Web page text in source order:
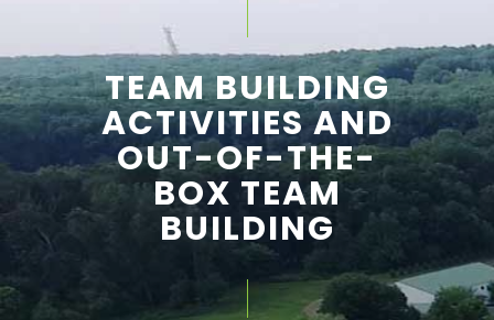
TEAM BUILDING
ACTIVITIES AND
OUT-OF-THE-
BOX TEAM
BUILDING